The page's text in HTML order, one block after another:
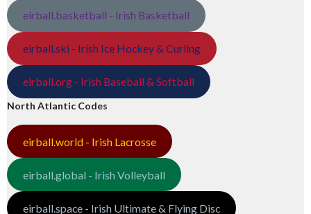
eirball.basketball - Irish Basketball
eirball.ski - Irish Ice Hockey & Curling
eirball.org - Irish Baseball & Softball
North Atlantic Codes
eirball.world - Irish Lacrosse
eirball.global - Irish Volleyball
eirball.space - Irish Ultimate & Flying Disc